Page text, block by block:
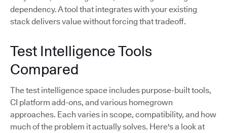
dependency. A tool that integrates with your existing
stack delivers value without forcing that tradeoff.
Test Intelligence Tools
Compared
The test intelligence space includes purpose-built tools,
CI platform add-ons, and various homegrown
approaches. Each varies in scope, compatibility, and how
much of the problem it actually solves. Here's a look at